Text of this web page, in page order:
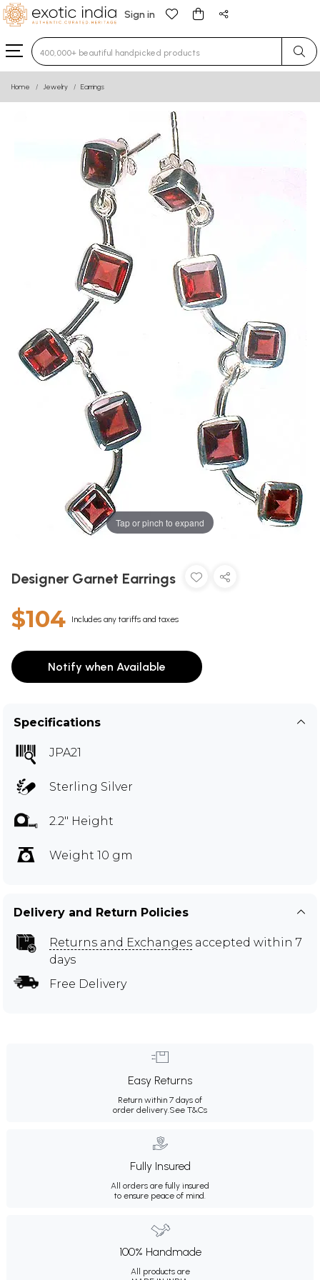
Sign in
Type 3 or more characters for results.
Home Jewelry Earrings
Tap or pinch to expand
Designer Garnet Earrings
$104 Includes any tariffs and taxes
Notify when Available
Specifications
JPA21
Sterling Silver
2.2" Height
Weight 10 gm
Delivery and Return Policies
Returns and Exchanges accepted within 7
days
Free Delivery
Easy Returns
Return within 7 days of
order delivery.See T&Cs
Fully Insured
All orders are fully insured
to ensure peace of mind.
100% Handmade
All products are